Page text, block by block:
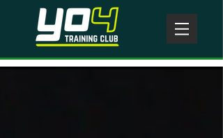
Today's WOD#CROSSFIT